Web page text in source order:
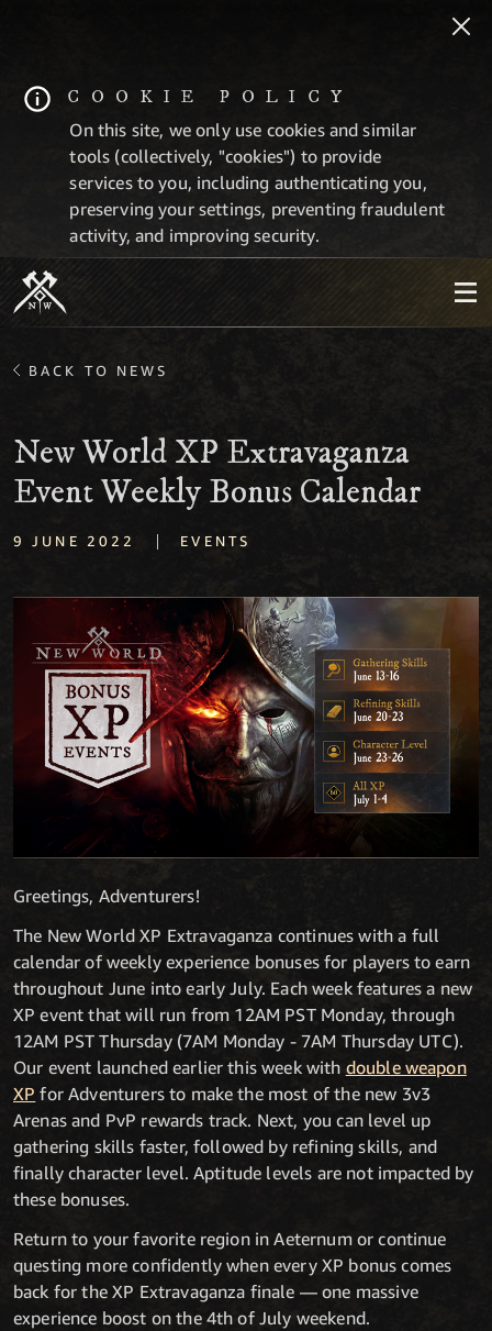
COOKIE POLICY
On this site, we only use cookies and similar
tools (collectively, "cookies") to provide
services to you, including authenticating you,
preserving your settings, preventing fraudulent
activity, and improving security.
BACK TO NEWS
New World XP Extravaganza
Event Weekly Bonus Calendar
9 JUNE 2022 | EVENTS
Greetings, Adventurers!
The New World XP Extravaganza continues with a full
calendar of weekly experience bonuses for players to earn
throughout June into early July. Each week features a new
XP event that will run from 12AM PST Monday, through
12AM PST Thursday (7AM Monday - 7AM Thursday UTC).
Our event launched earlier this week with double weapon
XP for Adventurers to make the most of the new 3v3
Arenas and PvP rewards track. Next, you can level up
gathering skills faster, followed by refining skills, and
finally character level. Aptitude levels are not impacted by
these bonuses.
Return to your favorite region in Aeternum or continue
questing more confidently when every XP bonus comes
back for the XP Extravaganza finale — one massive
experience boost on the 4th of July weekend.